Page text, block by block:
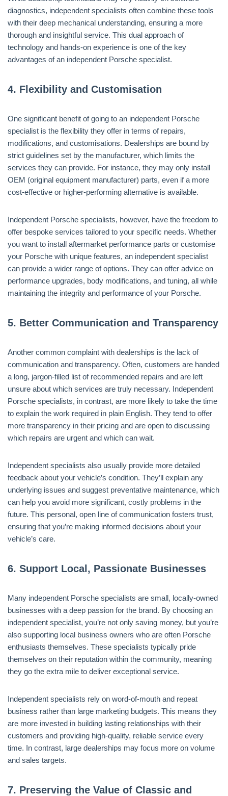
diagnostics, independent specialists often combine these tools
with their deep mechanical understanding, ensuring a more
thorough and insightful service. This dual approach of
technology and hands-on experience is one of the key
advantages of an independent Porsche specialist.
4. Flexibility and Customisation
One significant benefit of going to an independent Porsche
specialist is the flexibility they offer in terms of repairs,
modifications, and customisations. Dealerships are bound by
strict guidelines set by the manufacturer, which limits the
services they can provide. For instance, they may only install
OEM (original equipment manufacturer) parts, even if a more
cost-effective or higher-performing alternative is available.
Independent Porsche specialists, however, have the freedom to
offer bespoke services tailored to your specific needs. Whether
you want to install aftermarket performance parts or customise
your Porsche with unique features, an independent specialist
can provide a wider range of options. They can offer advice on
performance upgrades, body modifications, and tuning, all while
maintaining the integrity and performance of your Porsche.
5. Better Communication and Transparency
Another common complaint with dealerships is the lack of
communication and transparency. Often, customers are handed
a long, jargon-filled list of recommended repairs and are left
unsure about which services are truly necessary. Independent
Porsche specialists, in contrast, are more likely to take the time
to explain the work required in plain English. They tend to offer
more transparency in their pricing and are open to discussing
which repairs are urgent and which can wait.
Independent specialists also usually provide more detailed
feedback about your vehicle’s condition. They’ll explain any
underlying issues and suggest preventative maintenance, which
can help you avoid more significant, costly problems in the
future. This personal, open line of communication fosters trust,
ensuring that you’re making informed decisions about your
vehicle’s care.
6. Support Local, Passionate Businesses
Many independent Porsche specialists are small, locally-owned
businesses with a deep passion for the brand. By choosing an
independent specialist, you’re not only saving money, but you’re
also supporting local business owners who are often Porsche
enthusiasts themselves. These specialists typically pride
themselves on their reputation within the community, meaning
they go the extra mile to deliver exceptional service.
Independent specialists rely on word-of-mouth and repeat
business rather than large marketing budgets. This means they
are more invested in building lasting relationships with their
customers and providing high-quality, reliable service every
time. In contrast, large dealerships may focus more on volume
and sales targets.
7. Preserving the Value of Classic and